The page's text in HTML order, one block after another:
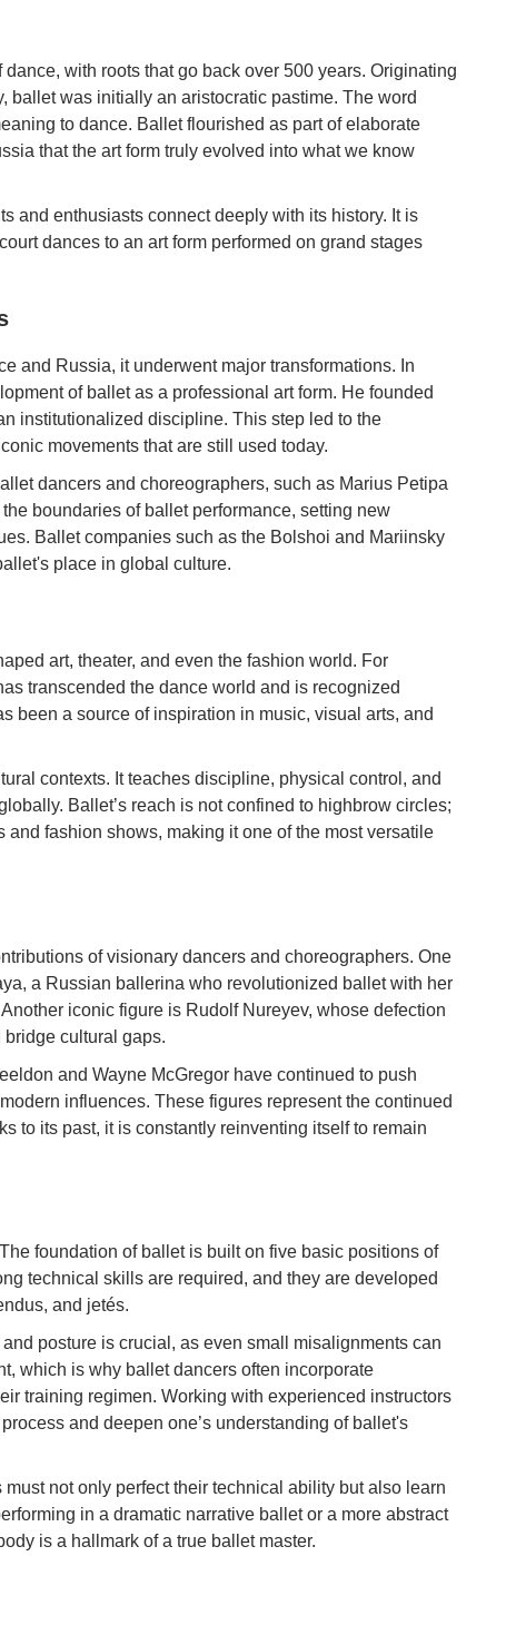
with roots that go back over 500 years. Originating
ballet was initially an aristocratic pastime. The word
to dance. Ballet flourished as part of elaborate
that the art form truly evolved into what we know
and enthusiasts connect deeply with its history. It is
dances to an art form performed on grand stages
and Russia, it underwent major transformations. In
of ballet as a professional art form. He founded
institutionalized discipline. This step led to the
movements that are still used today.
dancers and choreographers, such as Marius Petipa
boundaries of ballet performance, setting new
Ballet companies such as the Bolshoi and Mariinsky
place in global culture.
art, theater, and even the fashion world. For
transcended the dance world and is recognized
been a source of inspiration in music, visual arts, and
contexts. It teaches discipline, physical control, and
Ballet’s reach is not confined to highbrow circles;
fashion shows, making it one of the most versatile
of visionary dancers and choreographers. One
a Russian ballerina who revolutionized ballet with her
iconic figure is Rudolf Nureyev, whose defection
cultural gaps.
and Wayne McGregor have continued to push
influences. These figures represent the continued
to its past, it is constantly reinventing itself to remain
foundation of ballet is built on five basic positions of
technical skills are required, and they are developed
and jetés.
posture is crucial, as even small misalignments can
which is why ballet dancers often incorporate
training regimen. Working with experienced instructors
and deepen one’s understanding of ballet's
not only perfect their technical ability but also learn
in a dramatic narrative ballet or a more abstract
is a hallmark of a true ballet master.